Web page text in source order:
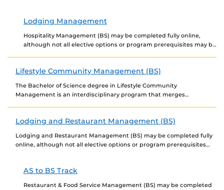
Lodging Management
Hospitality Management (BS) may be completed fully online,
although not all elective options or program prerequisites may be
Lifestyle Community Management (BS)
The Bachelor of Science degree in Lifestyle Community
Management is an interdisciplinary program that merges
Lodging and Restaurant Management (BS)
Lodging and Restaurant Management (BS) may be completed fully
online, although not all elective options or program prerequisites
AS to BS Track
Restaurant & Food Service Management (BS) may be completed